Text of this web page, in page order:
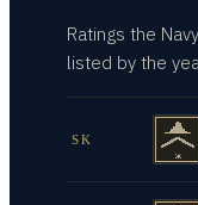
Ratings the
listed by the
SK